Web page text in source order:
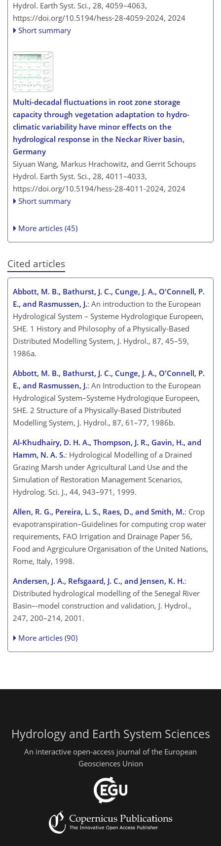
Hydrol. Earth Syst. Sci., 28, 4059–4063,
https://doi.org/10.5194/hess-28-4059-2024, 2024
Short summary
Multi-decadal fluctuations in root zone storage
capacity through vegetation adaptation to hydro-
climatic variability have minor effects on the
hydrological response in the Neckar River basin,
Germany
Siyuan Wang, Markus Hrachowitz, and Gerrit Schoups
Hydrol. Earth Syst. Sci., 28, 4011–4033,
https://doi.org/10.5194/hess-28-4011-2024, 2024
Short summary
More articles (45)
Cited articles
Abbott, M. B., Bathurst, J. C., Cunge, J. A., O'Connell, P.
E., and Rasmussen, J.: An introduction to the European
Hydrological System – Systeme Hydrologique Europeen,
SHE. 1 History and Philosophy of a Physically-Based
Distributed Modelling System, J. Hydrol., 87, 45–59,
1986a.
Abbott, M. B., Bathurst, J. C., Cunge, J. A., O'Connell, P.
E., and Rasmussen, J.: An Introduction to the European
Hydrological System–Systeme Hydrologique Europeen,
SHE. 2 Structure of a Physically-Based Distributed
Modelling System, J. Hydrol., 87, 61–77, 1986b.
Al-Khudhairy, D. H. A., Thompson, J. R., Gavin, H., and
Hamm, N. A. S.: Hydrological Modelling of a Drained
Grazing Marsh under Agricultural Land Use and the
Simulation of Restoration Management Scenarios,
Hydrolog. Sci. J., 44, 943–971, 1999.
Allen, R. G., Pereira, L. S., Raes, D., and Smith, M.: Crop
evapotranspiration–Guidelines for computing crop water
requirements, FAO Irrigation and Drainage Paper 56,
Food and Agrgiculure Organisation of the United Nations,
Rome, Italy, 1998.
Andersen, J. A., Refsgaard, J. C., and Jensen, K. H.:
Distributed hydrological modelling of the Senegal River
Basin–-model construction and validation, J. Hydrol.,
247, 200–214, 2001.
More articles (90)
Hydrology and Earth System Sciences
An interactive open-access journal of the European
Geosciences Union